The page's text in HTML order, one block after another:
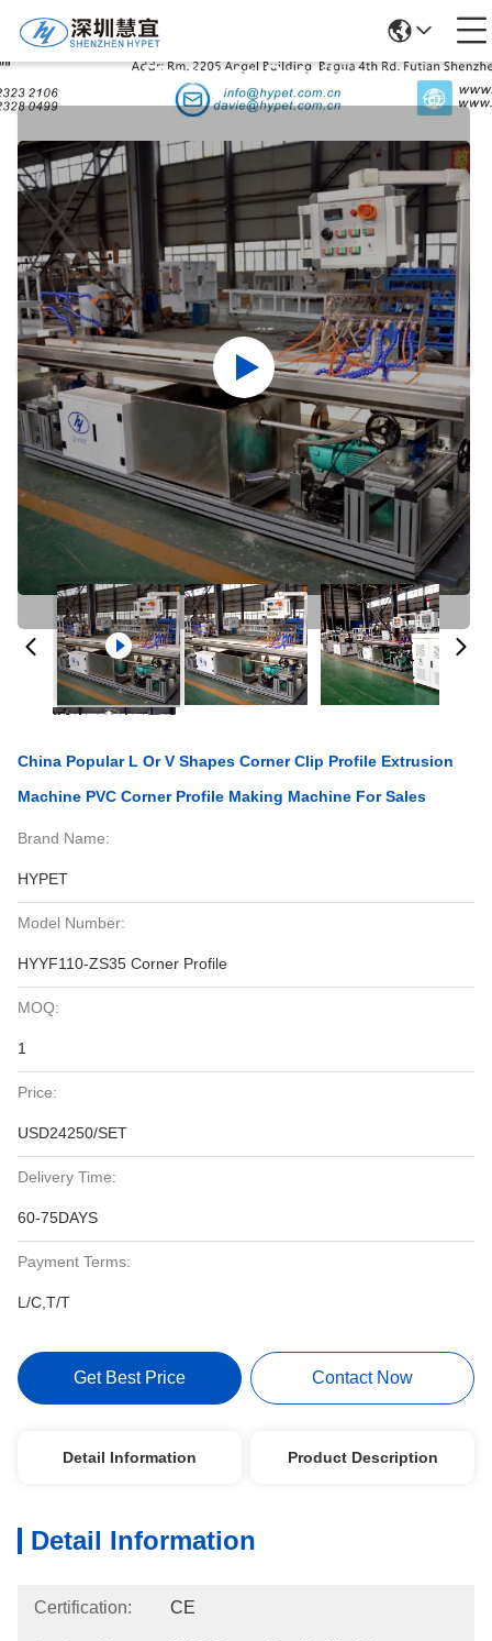
Products Details
China Popular L Or V Shapes Corner Clip Profile Extrusion
Machine PVC Corner Profile Making Machine For Sales
Brand Name:
HYPET
Model Number:
HYYF110-ZS35 Corner Profile
MOQ:
1
Price:
USD24250/SET
Delivery Time:
60-75DAYS
Payment Terms:
L/C,T/T
Get Best Price Contact Now
Detail Information Product Description
Detail Information
Certification: CE